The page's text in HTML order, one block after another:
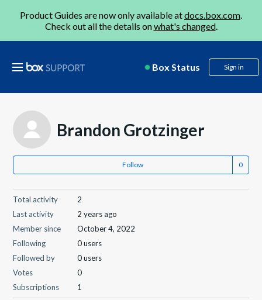
Product Guides are now only available atdocs.box.com.
Check out all the details onwhat's changed.
Box Status Sign in
Brandon Grotzinger
Follow
Total activity
2
Last activity
2 years ago
Member since
October 4, 2022
Following
0 users
Followed by
0 users
Votes
0
Subscriptions
1